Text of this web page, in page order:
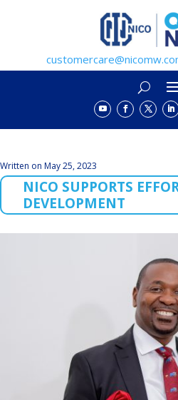
Written on May 25, 2023
NICO SUPPORTS
DEVELOPMENT